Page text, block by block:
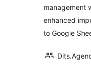
management
enhanced
to Google